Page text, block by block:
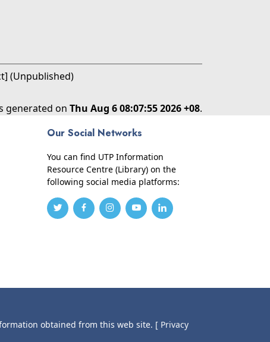
(Unpublished)
generated on Thu Aug 6 08:07:55 2026 +08.
Our Social Networks
You can find UTP Information
Resource Centre (Library) on the
following social media platforms:
obtained from this web site. [ Privacy